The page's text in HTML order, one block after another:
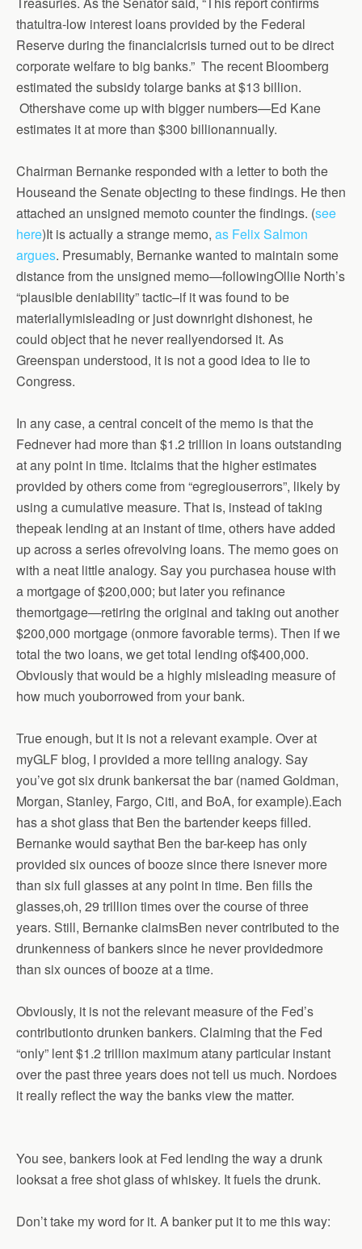
thatultra-low interest loans provided by the Federal
Reserve during the financialcrisis turned out to be direct
corporate welfare to big banks.” The recent Bloomberg
estimated the subsidy tolarge banks at $13 billion.
Othershave come up with bigger numbers—Ed Kane
estimates it at more than $300 billionannually.
Chairman Bernanke responded with a letter to both the
Houseand the Senate objecting to these findings. He then
attached an unsigned memoto counter the findings. (see
here)It is actually a strange memo, as Felix Salmon
argues. Presumably, Bernanke wanted to maintain some
distance from the unsigned memo—followingOllie North’s
“plausible deniability” tactic–if it was found to be
materiallymisleading or just downright dishonest, he
could object that he never reallyendorsed it. As
Greenspan understood, it is not a good idea to lie to
Congress.
In any case, a central conceit of the memo is that the
Fednever had more than $1.2 trillion in loans outstanding
at any point in time. Itclaims that the higher estimates
provided by others come from “egregiouserrors”, likely by
using a cumulative measure. That is, instead of taking
thepeak lending at an instant of time, others have added
up across a series ofrevolving loans. The memo goes on
with a neat little analogy. Say you purchasea house with
a mortgage of $200,000; but later you refinance
themortgage—retiring the original and taking out another
$200,000 mortgage (onmore favorable terms). Then if we
total the two loans, we get total lending of$400,000.
Obviously that would be a highly misleading measure of
how much youborrowed from your bank.
True enough, but it is not a relevant example. Over at
myGLF blog, I provided a more telling analogy. Say
you’ve got six drunk bankersat the bar (named Goldman,
Morgan, Stanley, Fargo, Citi, and BoA, for example).Each
has a shot glass that Ben the bartender keeps filled.
Bernanke would saythat Ben the bar-keep has only
provided six ounces of booze since there isnever more
than six full glasses at any point in time. Ben fills the
glasses,oh, 29 trillion times over the course of three
years. Still, Bernanke claimsBen never contributed to the
drunkenness of bankers since he never providedmore
than six ounces of booze at a time.
Obviously, it is not the relevant measure of the Fed’s
contributionto drunken bankers. Claiming that the Fed
“only” lent $1.2 trillion maximum atany particular instant
over the past three years does not tell us much. Nordoes
it really reflect the way the banks view the matter.
You see, bankers look at Fed lending the way a drunk
looksat a free shot glass of whiskey. It fuels the drunk.
Don’t take my word for it. A banker put it to me this way: